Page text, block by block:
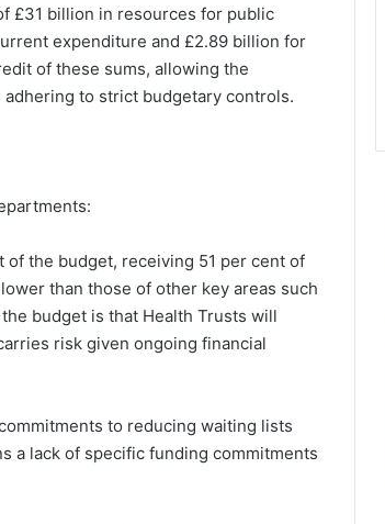
£31 billion in resources for public
expenditure and £2.89 billion for
of these sums, allowing the
to strict budgetary controls.
of the budget, receiving 51 per cent of
than those of other key areas such
budget is that Health Trusts will
risk given ongoing financial
to reducing waiting lists
a lack of specific funding commitments